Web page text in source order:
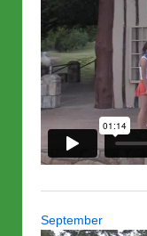
September